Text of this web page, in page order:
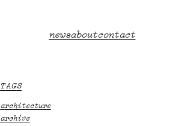
Main
newsaboutcontact
TAGS
architecture
archive